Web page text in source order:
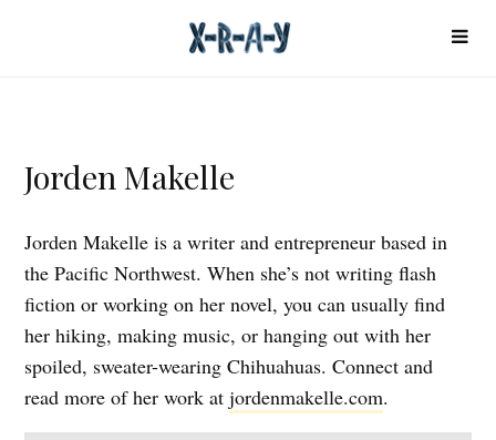
Jorden Makelle
Jorden Makelle is a writer and entrepreneur based in
the Pacific Northwest. When she’s not writing flash
fiction or working on her novel, you can usually find
her hiking, making music, or hanging out with her
spoiled, sweater-wearing Chihuahuas. Connect and
read more of her work atjordenmakelle.com.